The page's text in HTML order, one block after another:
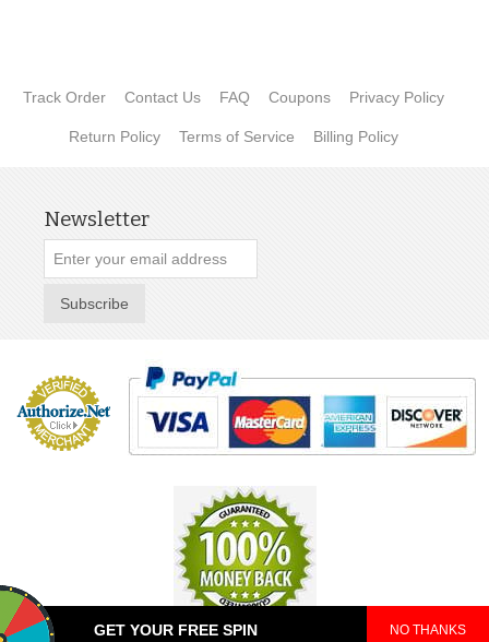
GET YOUR FREE SPIN NO THANKS
Track Order Contact Us FAQ Coupons Privacy Policy
Return Policy Terms of Service Billing Policy
Newsletter
Subscribe